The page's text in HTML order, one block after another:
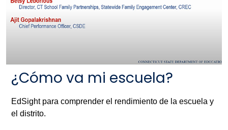
¿Cómo va mi escuela?
EdSight para comprender el rendimiento de la escuela y
el distrito.